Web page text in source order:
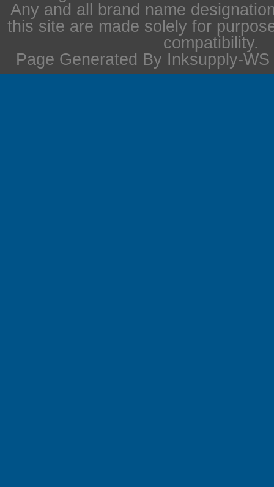
Any and all brand name
this site are made solely for
compatibility.
Page Generated By Inksupply-